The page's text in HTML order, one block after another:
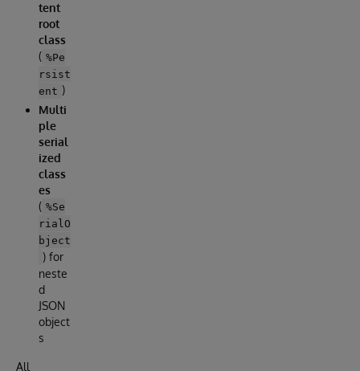
tent
root
class
( %Pe
rsist
ent )
Multi
ple
serial
ized
class
es
( %Se
rialO
bject
) for
neste
d
JSON
object
s
All